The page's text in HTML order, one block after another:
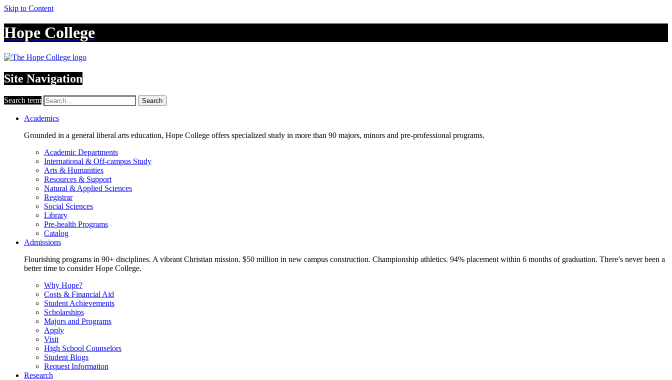
Skip to Content
Hope College
Site Navigation
Search term Search
Academics
Grounded in a general liberal arts education, Hope College offers specialized study in more than 90 majors, minors and pre-professional programs.
Academic Departments
International & Off-campus Study
Arts & Humanities
Resources & Support
Natural & Applied Sciences
Registrar
Social Sciences
Library
Pre-health Programs
Catalog
Admissions
Flourishing programs in 90+ disciplines. A vibrant Christian mission. $50 million in new campus construction. Championship athletics. 94% placement within 6 months of graduation. There’s never been a
better time to consider Hope College.
Why Hope?
Costs & Financial Aid
Student Achievements
Scholarships
Majors and Programs
Apply
Visit
High School Counselors
Student Blogs
Request Information
Research